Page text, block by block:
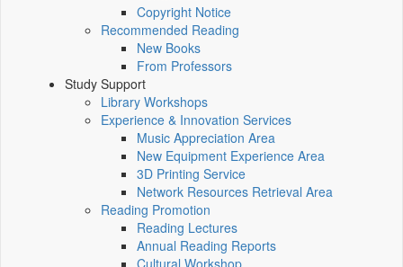
Copyright Notice
Recommended Reading
New Books
From Professors
Study Support
Library Workshops
Experience & Innovation Services
Music Appreciation Area
New Equipment Experience Area
3D Printing Service
Network Resources Retrieval Area
Reading Promotion
Reading Lectures
Annual Reading Reports